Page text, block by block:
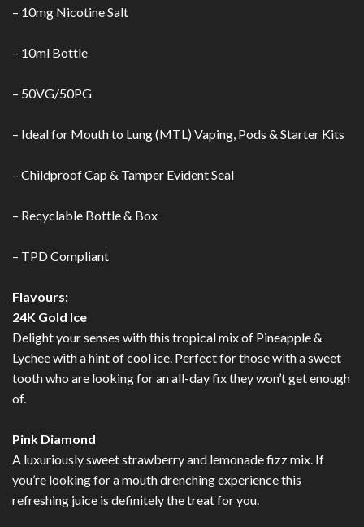
– 10mg Nicotine Salt
– 10ml Bottle
– 50VG/50PG
– Ideal for Mouth to Lung (MTL) Vaping, Pods & Starter Kits
– Childproof Cap & Tamper Evident Seal
– Recyclable Bottle & Box
– TPD Compliant
Flavours:
24K Gold Ice
Delight your senses with this tropical mix of Pineapple &
Lychee with a hint of cool ice. Perfect for those with a sweet
tooth who are looking for an all-day fix they won’t get enough
of.
Pink Diamond
A luxuriously sweet strawberry and lemonade fizz mix. If
you’re looking for a mouth drenching experience this
refreshing juice is definitely the treat for you.